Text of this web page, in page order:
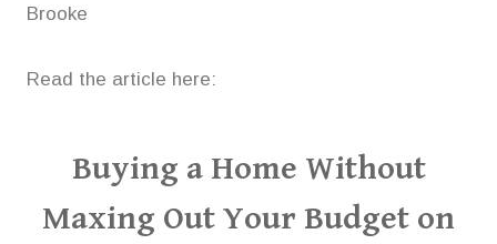
Brooke
Read the article here:
Buying a Home Without
Maxing Out Your Budget on